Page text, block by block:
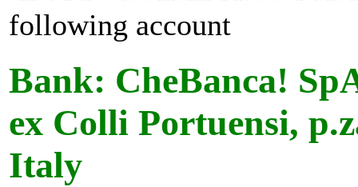
following account
Bank: CheBanca!
ex Colli Portuensi,
Italy